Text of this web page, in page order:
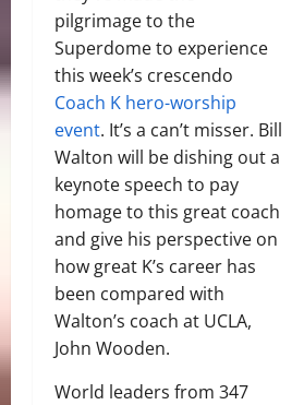
pilgrimage to the
Superdome to experience
this week’s crescendo
Coach K hero-worship
event. It’s a can’t misser. Bill
Walton will be dishing out a
keynote speech to pay
homage to this great coach
and give his perspective on
how great K’s career has
been compared with
Walton’s coach at UCLA,
John Wooden.
World leaders from 347